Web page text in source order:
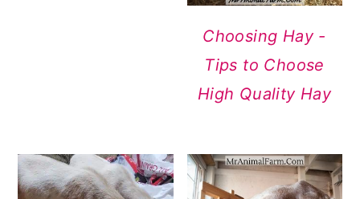
Choosing Hay -
Tips to Choose
High Quality Hay